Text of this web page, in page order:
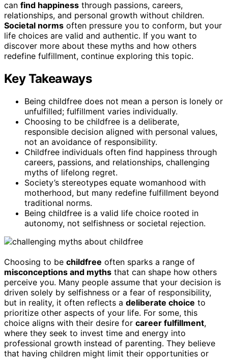
can find happiness through passions, careers,
relationships, and personal growth without children.
Societal norms often pressure you to conform, but your
life choices are valid and authentic. If you want to
discover more about these myths and how others
redefine fulfillment, continue exploring this topic.
Key Takeaways
Being childfree does not mean a person is lonely or
unfulfilled; fulfillment varies individually.
Choosing to be childfree is a deliberate,
responsible decision aligned with personal values,
not an avoidance of responsibility.
Childfree individuals often find happiness through
careers, passions, and relationships, challenging
myths of lifelong regret.
Society’s stereotypes equate womanhood with
motherhood, but many redefine fulfillment beyond
traditional norms.
Being childfree is a valid life choice rooted in
autonomy, not selfishness or societal rejection.
Choosing to be childfree often sparks a range of
misconceptions and myths that can shape how others
perceive you. Many people assume that your decision is
driven solely by selfishness or a fear of responsibility,
but in reality, it often reflects a deliberate choice to
prioritize other aspects of your life. For some, this
choice aligns with their desire for career fulfillment,
where they seek to invest time and energy into
professional growth instead of parenting. They believe
that having children might limit their opportunities or